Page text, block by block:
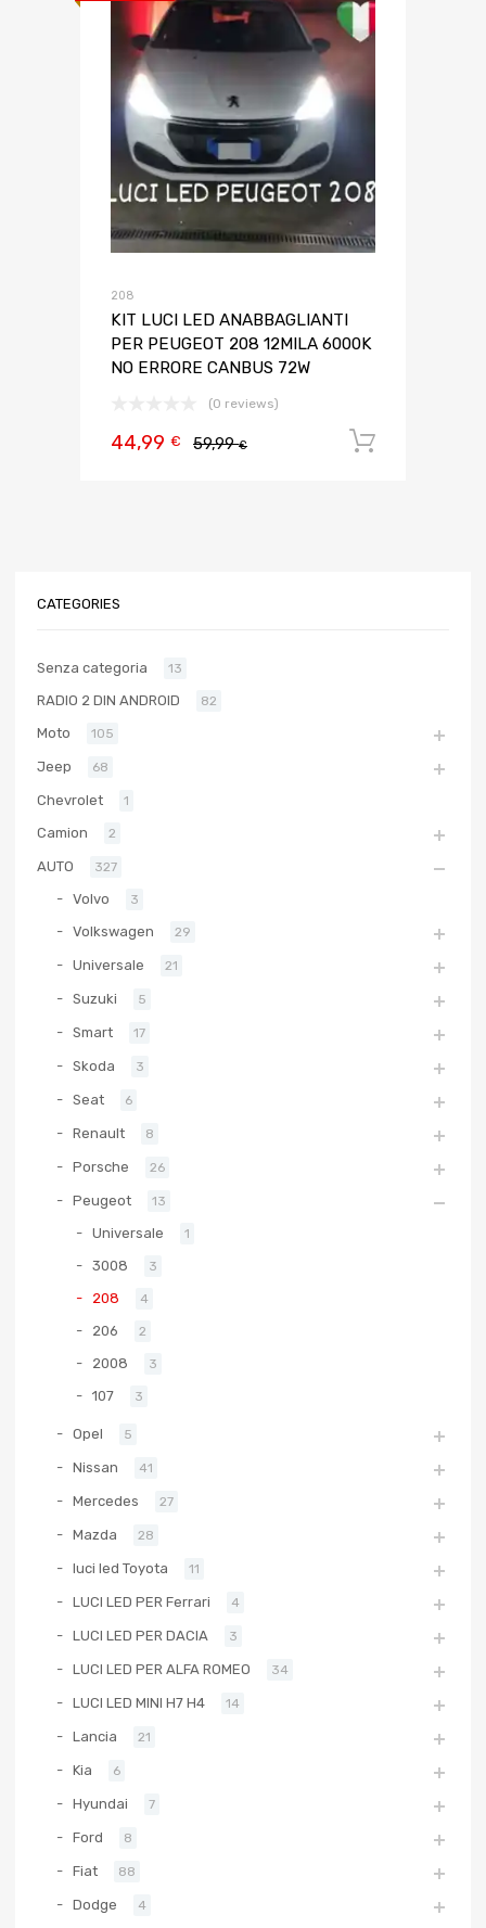
208
KIT LUCI LED ANABBAGLIANTI
PER PEUGEOT 208 12MILA 6000K
NO ERRORE CANBUS 72W
(0 reviews)
59,99€
44,99 €
CATEGORIES
Senza categoria 13
RADIO 2 DIN ANDROID 82
Moto 105
Jeep 68
Chevrolet 1
Camion 2
AUTO 327
Volvo 3
Volkswagen 29
Universale 21
Suzuki 5
Smart 17
Skoda 3
Seat 6
Renault 8
Porsche 26
Peugeot 13
Universale 1
3008 3
208 4
206 2
2008 3
107 3
Opel 5
Nissan 41
Mercedes 27
Mazda 28
luci led Toyota 11
LUCI LED PER Ferrari 4
LUCI LED PER DACIA 3
LUCI LED PER ALFA ROMEO 34
LUCI LED MINI H7 H4 14
Lancia 21
Kia 6
Hyundai 7
Ford 8
Fiat 88
Dodge 4